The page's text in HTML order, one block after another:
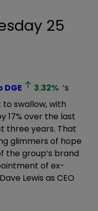
25
DGE 3.32% ’s
swallow, with
17% over the last
three years. That
glimmers of hope
the group’s brand
of ex-
Lewis as CEO